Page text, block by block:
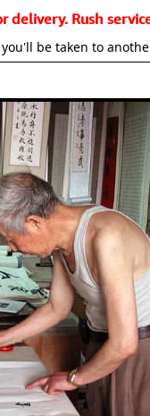
delivery. Rush
be taken to